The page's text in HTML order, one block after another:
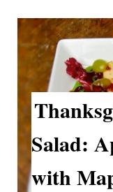
Salad:
with